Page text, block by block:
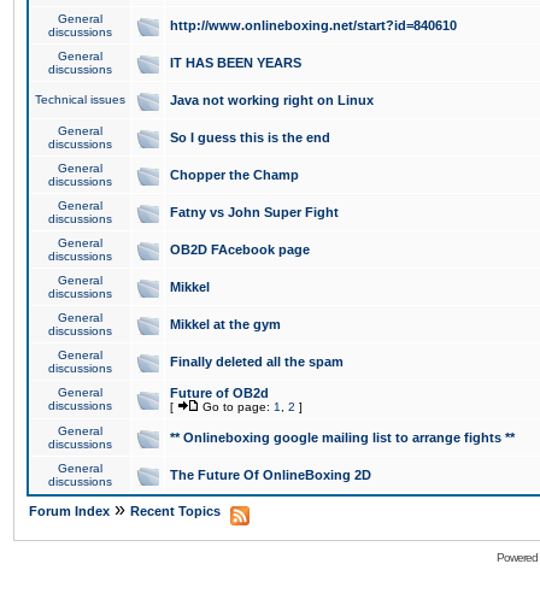
General
discussions
http://www.onlineboxing.net/start?id=840610
General
discussions
IT HAS BEEN YEARS
Technical issues Java not working right on Linux
General
discussions
So I guess this is the end
General
discussions
Chopper the Champ
General
discussions
Fatny vs John Super Fight
General
discussions
OB2D FAcebook page
General
discussions
Mikkel
General
discussions
Mikkel at the gym
General
discussions
Finally deleted all the spam
General
discussions
Future of OB2d
[ Go to page: 1 2 ]
General
discussions
** Onlineboxing google mailing list to arrange fights **
General
discussions
The Future Of OnlineBoxing 2D
Forum Index » Recent Topics